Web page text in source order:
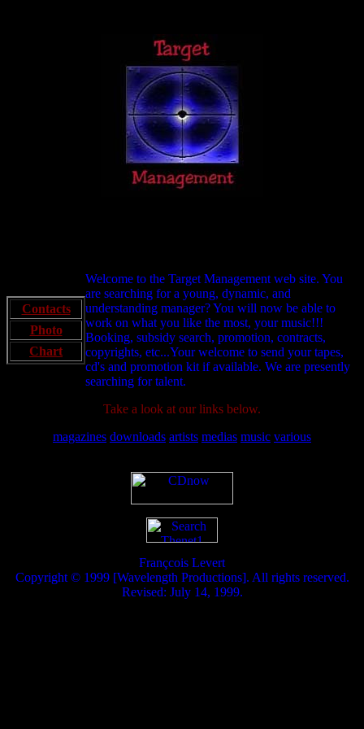
Contacts
Photo
Chart
Welcome to the Target Management web site. You
are searching for a young, dynamic, and
understanding manager? You will now be able to
work on what you like the most, your music!!!
Booking, subsidy search, promotion, contracts,
copyrights, etc...Your welcome to send your tapes,
cd's and promotion kit if available. We are presently
searching for talent.
Take a look at our links below.
magazines downloads artists medias music various
Françcois Levert
Copyright © 1999 [Wavelength Productions]. All rights reserved.
Revised: July 14, 1999.